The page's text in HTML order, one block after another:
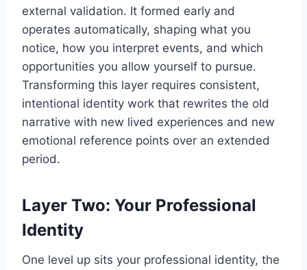
external validation. It formed early and
operates automatically, shaping what you
notice, how you interpret events, and which
opportunities you allow yourself to pursue.
Transforming this layer requires consistent,
intentional identity work that rewrites the old
narrative with new lived experiences and new
emotional reference points over an extended
period.
Layer Two: Your Professional
Identity
One level up sits your professional identity, the